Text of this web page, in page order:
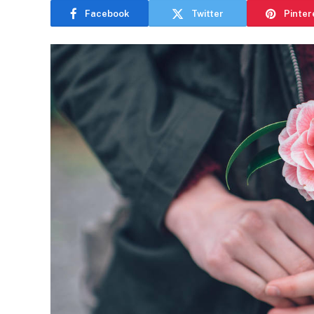
Facebook Twitter